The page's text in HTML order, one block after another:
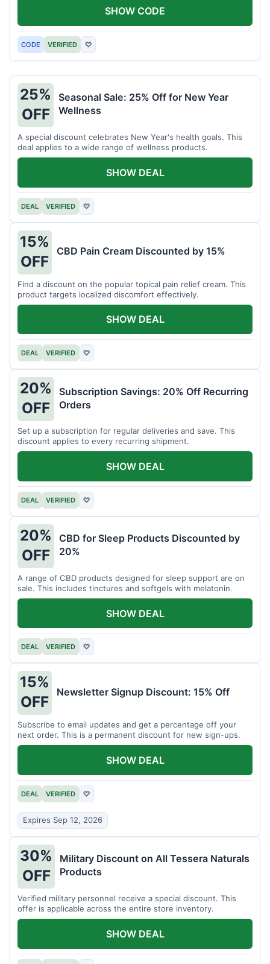
CODE VERIFIED ♡
SHOW CODE
25%
OFF
Seasonal Sale: 25% Off for New Year
Wellness
A special discount celebrates New Year's health goals. This
deal applies to a wide range of wellness products.
DEAL VERIFIED ♡
SHOW DEAL
15%
OFF
CBD Pain Cream Discounted by 15%
Find a discount on the popular topical pain relief cream. This
product targets localized discomfort effectively.
DEAL VERIFIED ♡
SHOW DEAL
20%
OFF
Subscription Savings: 20% Off Recurring
Orders
Set up a subscription for regular deliveries and save. This
discount applies to every recurring shipment.
DEAL VERIFIED ♡
SHOW DEAL
20%
OFF
CBD for Sleep Products Discounted by
20%
A range of CBD products designed for sleep support are on
sale. This includes tinctures and softgels with melatonin.
DEAL VERIFIED ♡
SHOW DEAL
15%
OFF
Newsletter Signup Discount: 15% Off
Subscribe to email updates and get a percentage off your
next order. This is a permanent discount for new sign-ups.
DEAL VERIFIED ♡
Expires Sep 12, 2026
SHOW DEAL
30%
OFF
Military Discount on All Tessera Naturals
Products
Verified military personnel receive a special discount. This
offer is applicable across the entire store inventory.
SHOW DEAL